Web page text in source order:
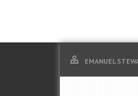
EMANUEL